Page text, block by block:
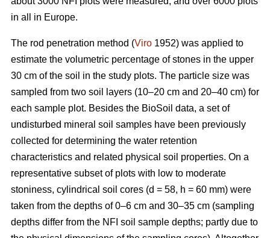
in all in Europe.
The rod penetration method (Viro 1952) was applied to
estimate the volumetric percentage of stones in the upper
30 cm of the soil in the study plots. The particle size was
sampled from two soil layers (10–20 cm and 20–40 cm) for
each sample plot. Besides the BioSoil data, a set of
undisturbed mineral soil samples have been previously
collected for determining the water retention
characteristics and related physical soil properties. On a
representative subset of plots with low to moderate
stoniness, cylindrical soil cores (d = 58, h = 60 mm) were
taken from the depths of 0–6 cm and 30–35 cm (sampling
depths differ from the NFI soil sample depths; partly due to